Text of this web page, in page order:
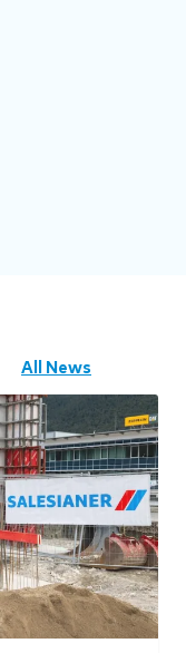
All News